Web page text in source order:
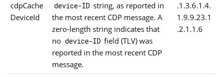
cdpCache
DeviceId
device-ID string, as reported in
the most recent CDP message. A
zero-length string indicates that
no device-ID field (TLV) was
reported in the most recent CDP
message.
.1.3.6.1.4.
1.9.9.23.1
.2.1.1.6